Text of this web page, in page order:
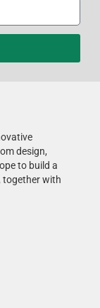
design,
to build a
together with